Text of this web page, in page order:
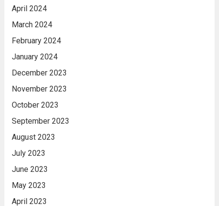
April 2024
March 2024
February 2024
January 2024
December 2023
November 2023
October 2023
September 2023
August 2023
July 2023
June 2023
May 2023
April 2023